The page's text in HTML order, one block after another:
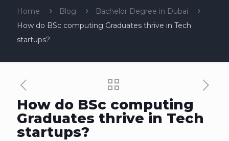
Home Blog
Bachelor Degree in Dubai
How do BSc computing Graduates thrive in Tech
startups?
How do BSc computing
Graduates thrive in Tech
startups?